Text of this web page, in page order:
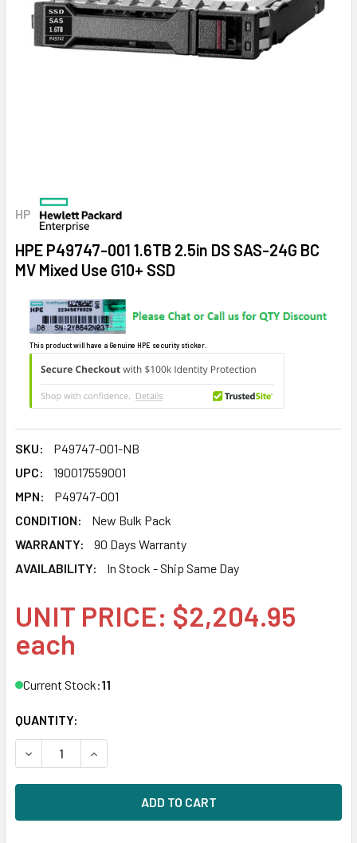
HP
HPE P49747-001 1.6TB 2.5in DS SAS-24G BC
MV Mixed Use G10+ SSD
This product will have a Genuine HPE security sticker.
SKU:
P49747-001-NB
UPC:
190017559001
MPN:
P49747-001
CONDITION:
New Bulk Pack
WARRANTY:
90 Days Warranty
AVAILABILITY:
In Stock - Ship Same Day
UNIT PRICE: $2,204.95
each
Current Stock:11
QUANTITY:
DECREASE QUANTITY OF HPE P49747-001 1.6TB 2.5IN DS
INCREASE QUANTITY OF HPE P49747-001